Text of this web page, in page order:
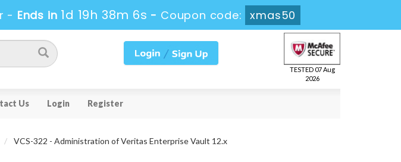
- Ends in 1d 19h 38m 5s - Coupon code: xmas50
TESTED 07 Aug
2026
Us Login Register
VCS-322 - Administration of Veritas Enterprise Vault 12.x